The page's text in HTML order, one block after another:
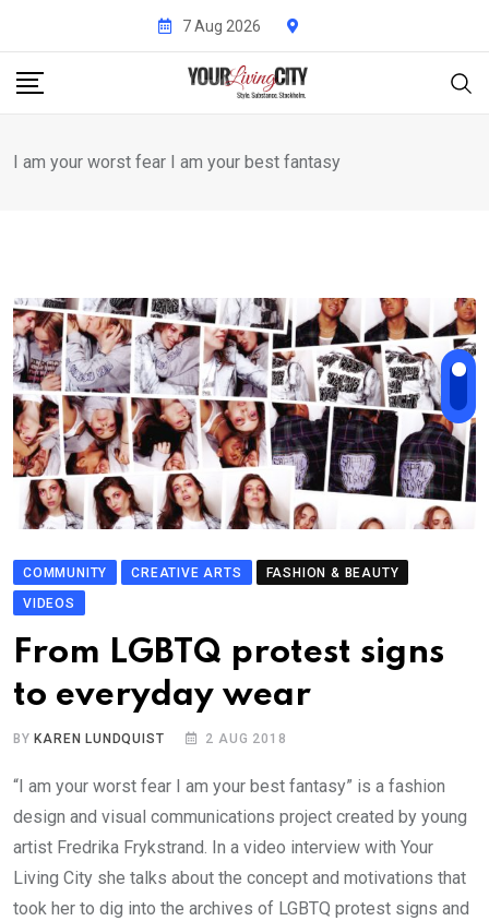
content
7 Aug 2026
I am your worst fear I am your best fantasy
COMMUNITY CREATIVE ARTS
FASHION & BEAUTY
VIDEOS
From LGBTQ protest signs
to everyday wear
BY KAREN LUNDQUIST 2 AUG 2018
“I am your worst fear I am your best fantasy” is a fashion
design and visual communications project created by young
artist Fredrika Frykstrand. In a video interview with Your
Living City she talks about the concept and motivations that
took her to dig into the archives of LGBTQ protest signs and